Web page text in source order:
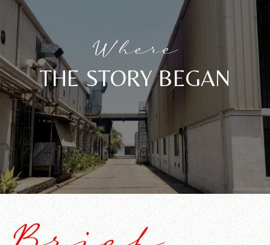
Where
THE STORY BEGAN